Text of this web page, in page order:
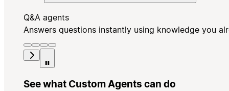
Q&A agents
Answers questions instantly using knowledge you
See what Custom Agents can do